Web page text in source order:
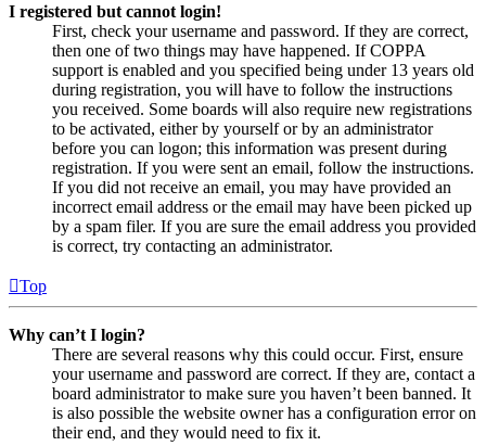
I registered but cannot login!
First, check your username and password. If they are correct,
then one of two things may have happened. If COPPA
support is enabled and you specified being under 13 years old
during registration, you will have to follow the instructions
you received. Some boards will also require new registrations
to be activated, either by yourself or by an administrator
before you can logon; this information was present during
registration. If you were sent an email, follow the instructions.
If you did not receive an email, you may have provided an
incorrect email address or the email may have been picked up
by a spam filer. If you are sure the email address you provided
is correct, try contacting an administrator.
Top
Why can’t I login?
There are several reasons why this could occur. First, ensure
your username and password are correct. If they are, contact a
board administrator to make sure you haven’t been banned. It
is also possible the website owner has a configuration error on
their end, and they would need to fix it.